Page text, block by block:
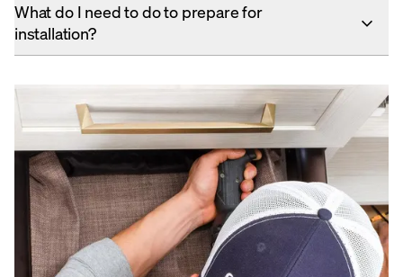
What do I need to do to prepare for
installation?